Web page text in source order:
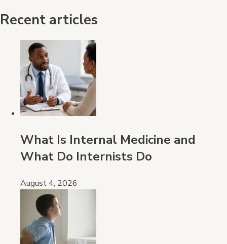
Recent articles
What Is Internal Medicine and
What Do Internists Do
August 4, 2026